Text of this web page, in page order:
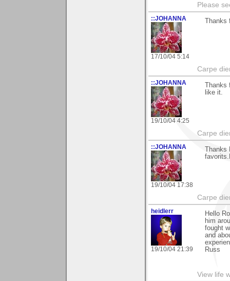
Please
::JOHANNA
17/10/04 5:14
Thanks
Carpe
::JOHANNA
19/10/04 4:25
Thanks
like it.
Carpe
::JOHANNA
19/10/04 17:38
Thanks
Carpe
heidlerr
19/10/04 21:39
Hello
him
fought
and
Russ
View life